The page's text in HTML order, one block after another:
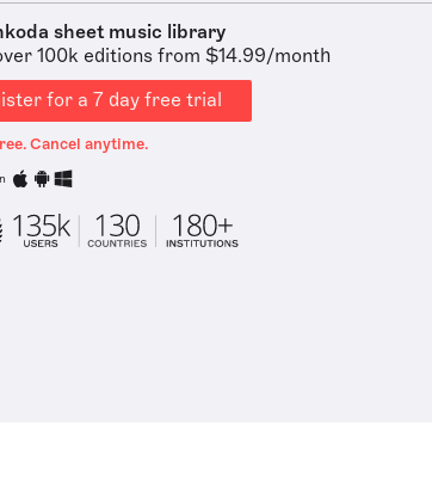
sheet music library
100k editions from $14.99/month
for a 7 day free trial
Cancel anytime.